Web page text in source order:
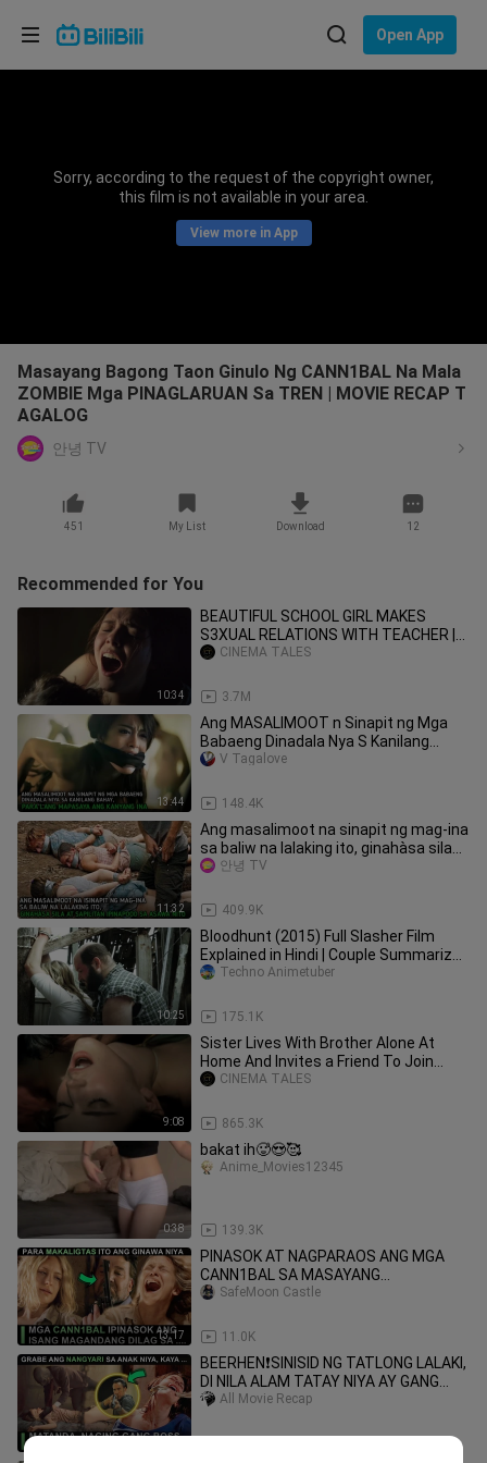
Open App
Sorry, according to the request of the copyright owner,
this film is not available in your area.
View more in App
Masayang Bagong Taon Ginulo Ng CANN1BAL Na Mala
ZOMBIE Mga PINAGLARUAN Sa TREN | MOVIE RECAP T
AGALOG
안녕 TV
451 My List Download 12
Recommended for You
10:34
BEAUTIFUL SCHOOL GIRL MAKES
S3XUAL RELATIONS WITH TEACHER |
MOVIE EXPLAINED |
3.7M
CINEMA TALES
13:44
Ang MASALIMOOT n Sinapit ng Mga
Babaeng Dinadala Nya S Kanilang
Bahay, Para Lng mapasaya ang Ina nya
148.4K
V Tagalove
11:32
Ang masalimoot na sinapit ng mag-ina
sa baliw na lalaking ito, ginahàsa sila
at sapilitan at...
409.9K
안녕 TV
10:25
Bloodhunt (2015) Full Slasher Film
Explained in Hindi | Couple Summarized
Hindi
175.1K
Techno Animetuber
9:08
Sister Lives With Brother Alone At
Home And Invites a Friend To Join
Them | Movie Summary |
865.3K
CINEMA TALES
0:38
bakat ih🥵😍🥰
139.3K
Anime_Movies12345
13:17
PINASOK AT NAGPARAOS ANG MGA
CANN1BAL SA MASAYANG
STUDYANTENG NALIGAW SA GUBAT |
11.0K
SafeMoon Castle
BEERHEN❗SINISID NG TATLONG LALAKI,
DI NILA ALAM TATAY NIYA AY GANG
BOSS PALA | MOVIE RECAP TAGALOG
All Movie Recap
Choose your language